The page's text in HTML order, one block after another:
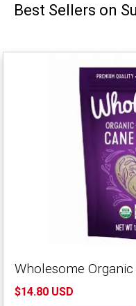
Best Sellers on
Wholesome
$14.80 USD